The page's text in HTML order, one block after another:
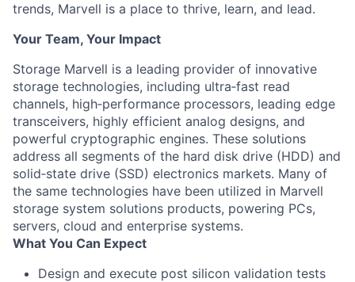
trends, Marvell is a place to thrive, learn, and lead.
Your Team, Your Impact
Storage Marvell is a leading provider of innovative
storage technologies, including ultra‐fast read
channels, high‐performance processors, leading edge
transceivers, highly efficient analog designs, and
powerful cryptographic engines. These solutions
address all segments of the hard disk drive (HDD) and
solid‐state drive (SSD) electronics markets. Many of
the same technologies have been utilized in Marvell
storage system solutions products, powering PCs,
servers, cloud and enterprise systems.
What You Can Expect
Design and execute post silicon validation tests